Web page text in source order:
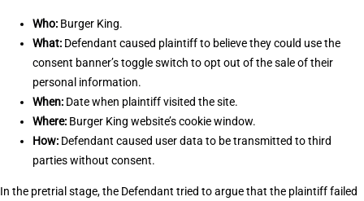
Who: Burger King.
What: Defendant caused plaintiff to believe they could use the
consent banner’s toggle switch to opt out of the sale of their
personal information.
When: Date when plaintiff visited the site.
Where: Burger King website’s cookie window.
How: Defendant caused user data to be transmitted to third
parties without consent.
In the pretrial stage, the Defendant tried to argue that the plaintiff failed